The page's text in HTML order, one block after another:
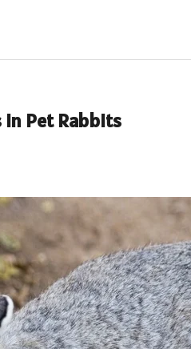
in Pet Rabbits